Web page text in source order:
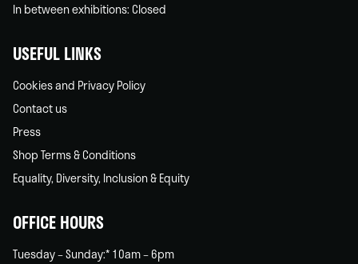
In between exhibitions: Closed
USEFUL LINKS
Cookies and Privacy Policy
Contact us
Press
Shop Terms & Conditions
Equality, Diversity, Inclusion & Equity
OFFICE HOURS
Tuesday – Sunday:* 10am – 6pm